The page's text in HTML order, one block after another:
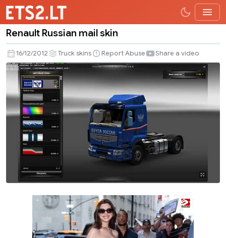
Russian
mail
skin
Renault Russian mail skin
16/12/2012 Truck skins Report Abuse Share a video